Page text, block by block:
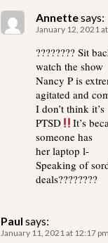
Annettesays:
January 12, 2021
???????? Sit
watch the show
Nancy P is
agitated and
I don’t think it’s
PTSD
It’s
someone has
her laptop l-
Speaking of
deals????????
Paul says:
January 11, 2021 at 12:17 pm